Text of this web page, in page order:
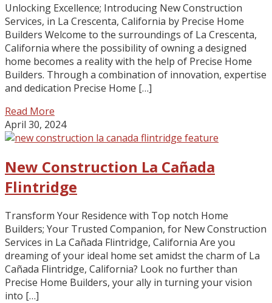
Unlocking Excellence; Introducing New Construction
Services, in La Crescenta, California by Precise Home
Builders Welcome to the surroundings of La Crescenta,
California where the possibility of owning a designed
home becomes a reality with the help of Precise Home
Builders. Through a combination of innovation, expertise
and dedication Precise Home […]
Read More
April 30, 2024
New Construction La Cañada
Flintridge
Transform Your Residence with Top notch Home
Builders; Your Trusted Companion, for New Construction
Services in La Cañada Flintridge, California Are you
dreaming of your ideal home set amidst the charm of La
Cañada Flintridge, California? Look no further than
Precise Home Builders, your ally in turning your vision
into […]